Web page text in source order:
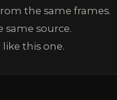
the same frames.
source.
this one.